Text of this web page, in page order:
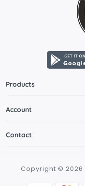
Products
Account
Contact
Copyright © 2026